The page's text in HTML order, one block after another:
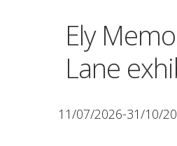
Ely
Lane
11/07/2026-31/10/